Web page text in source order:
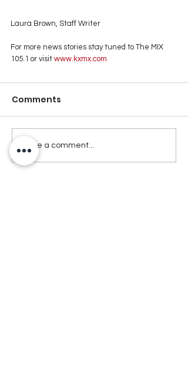
Laura Brown, Staff Writer
For more news stories stay tuned to The MIX
105.1 or visit www.kxmx.com
Comments
Write a comment...